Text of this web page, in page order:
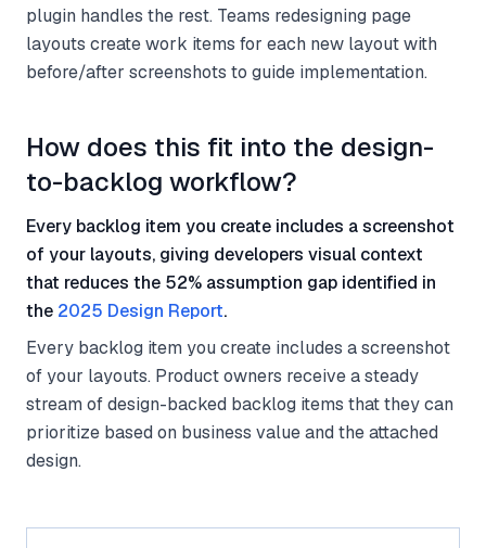
plugin handles the rest. Teams redesigning page
layouts create work items for each new layout with
before/after screenshots to guide implementation.
How does this fit into the design-
to-backlog workflow?
Every backlog item you create includes a screenshot
of your layouts, giving developers visual context
that reduces the 52% assumption gap identified in
the 2025 Design Report.
Every backlog item you create includes a screenshot
of your layouts. Product owners receive a steady
stream of design-backed backlog items that they can
prioritize based on business value and the attached
design.